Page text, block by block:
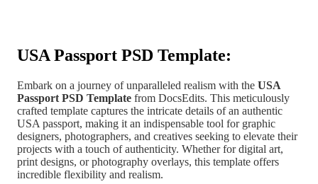
USA Passport PSD Template:
Embark on a journey of unparalleled realism with the USA
Passport PSD Template from DocsEdits. This meticulously
crafted template captures the intricate details of an authentic
USA passport, making it an indispensable tool for graphic
designers, photographers, and creatives seeking to elevate their
projects with a touch of authenticity. Whether for digital art,
print designs, or photography overlays, this template offers
incredible flexibility and realism.